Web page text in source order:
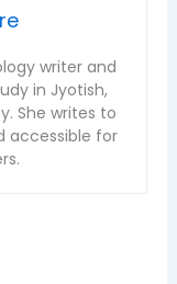
writer and
in Jyotish,
She writes to
accessible for